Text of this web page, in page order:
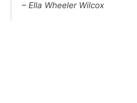
– Ella Wheeler Wilcox